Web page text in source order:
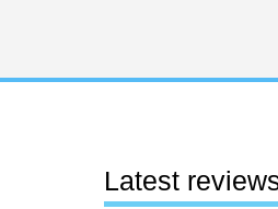
Latest